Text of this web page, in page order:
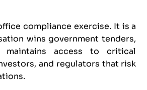
compliance exercise. It is a
wins government tenders,
maintains access to critical
and regulators that risk